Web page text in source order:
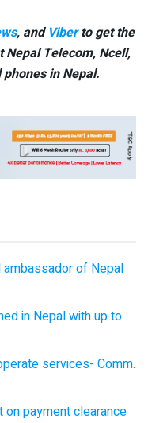
, and Viberto get the
Telecom, Ncell,
phones in Nepal.
of Nepal
in Nepal with up to
services- Comm.
payment clearance